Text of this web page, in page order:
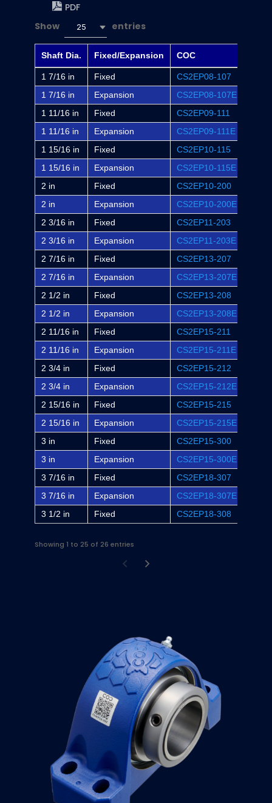
PDF
Show
25 entries
Shaft Dia. Fixed/Expansion COC
1 7/16 in Fixed CS2EP08-107
1 7/16 in
Expansion CS2EP08-107E
1 11/16 in
Fixed CS2EP09-111
1 11/16 in
Expansion CS2EP09-111E
1 15/16 in
Fixed CS2EP10-115
1 15/16 in
Expansion CS2EP10-115E
2 in
Fixed CS2EP10-200
2 in
Expansion CS2EP10-200E
2 3/16 in
Fixed CS2EP11-203
2 3/16 in
Expansion CS2EP11-203E
2 7/16 in
Fixed CS2EP13-207
2 7/16 in
Expansion CS2EP13-207E
2 1/2 in
Fixed CS2EP13-208
2 1/2 in
Expansion CS2EP13-208E
2 11/16 in
Fixed CS2EP15-211
2 11/16 in
Expansion CS2EP15-211E
2 3/4 in
Fixed CS2EP15-212
2 3/4 in
Expansion CS2EP15-212E
2 15/16 in
Fixed CS2EP15-215
2 15/16 in
Expansion CS2EP15-215E
3 in
Fixed CS2EP15-300
3 in
Expansion CS2EP15-300E
3 7/16 in
Fixed CS2EP18-307
3 7/16 in
Expansion CS2EP18-307E
3 1/2 in
Fixed CS2EP18-308
Showing 1 to 25 of 26 entries